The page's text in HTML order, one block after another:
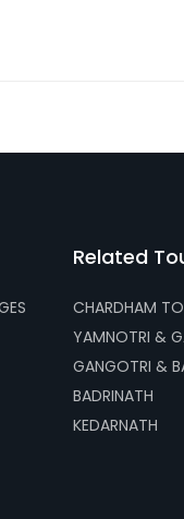
Related
CHARDHAM
YAMNOTRI &
GANGOTRI &
BADRINATH
KEDARNATH